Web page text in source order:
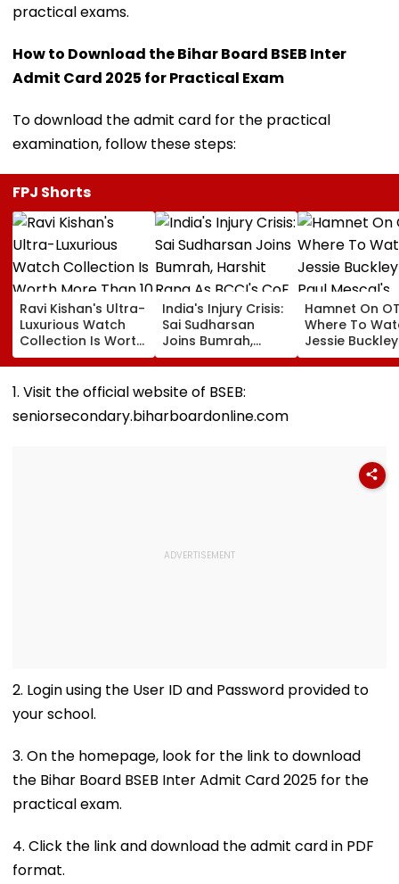
practical exams.
How to Download the Bihar Board BSEB Inter
Admit Card 2025 for Practical Exam
To download the admit card for the practical
examination, follow these steps:
FPJ Shorts
Ravi Kishan's Ultra-
Luxurious Watch
Collection Is Worth
More Than ₹10 Cr,
From Hublot To
Audemars Piguet;
India's Injury Crisis:
Sai Sudharsan
Joins Bumrah,
Harshit Rana As
BCCI's CoE Comes
Under Scanner
Tests
Hamnet On
Where To
Jessie
Paul Mescal's
Historical
1. Visit the official website of BSEB:
seniorsecondary.biharboardonline.com
2. Login using the User ID and Password provided to
your school.
3. On the homepage, look for the link to download
the Bihar Board BSEB Inter Admit Card 2025 for the
practical exam.
4. Click the link and download the admit card in PDF
format.